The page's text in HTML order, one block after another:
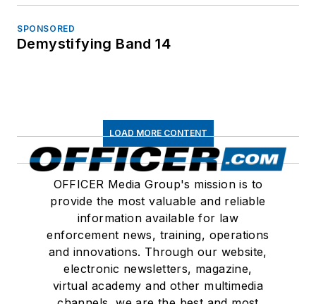
SPONSORED
Demystifying Band 14
LOAD MORE CONTENT
OFFICER Media Group's mission is to
provide the most valuable and reliable
information available for law
enforcement news, training, operations
and innovations. Through our website,
electronic newsletters, magazine,
virtual academy and other multimedia